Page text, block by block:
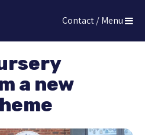
Hub
Contact / Menu
a new